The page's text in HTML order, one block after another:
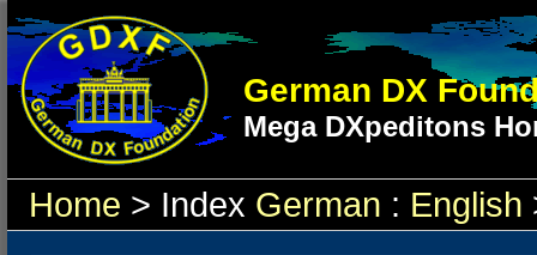
German DX
Mega DXpeditons
Home > Index German : English